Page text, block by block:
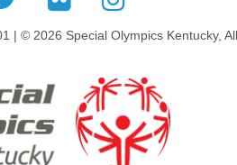
| © 2026 Special Olympics Kentucky,